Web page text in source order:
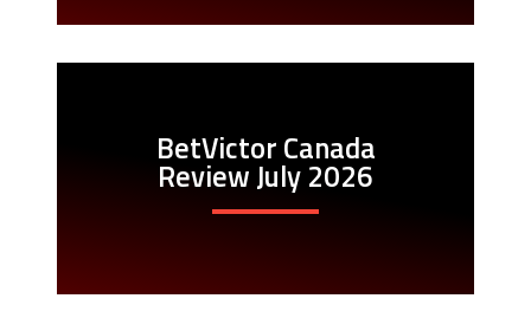
BetVictor Canada
Review July 2026